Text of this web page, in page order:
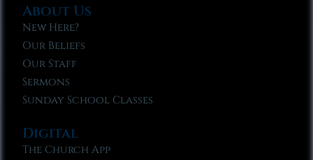
About Us
New Here?
Our Beliefs
Our Staff
Sermons
Sunday School Classes
Digital
The Church App